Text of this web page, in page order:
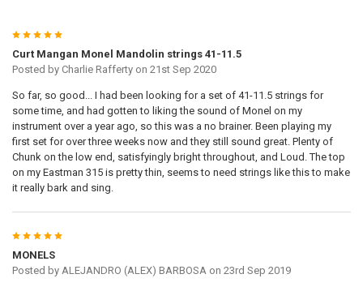
5
Curt Mangan Monel Mandolin strings 41-11.5
Posted by Charlie Raffertyon 21st Sep 2020
So far, so good... I had been looking for a set of 41-11.5 strings for
some time, and had gotten to liking the sound of Monel on my
instrument over a year ago, so this was a no brainer. Been playing my
first set for over three weeks now and they still sound great. Plenty of
Chunk on the low end, satisfyingly bright throughout, and Loud. The top
on my Eastman 315 is pretty thin, seems to need strings like this to make
it really bark and sing.
5
MONELS
Posted by ALEJANDRO (ALEX) BARBOSAon 23rd Sep 2019